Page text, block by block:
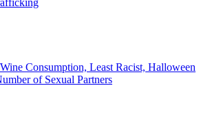
Consumption, Least Racist, Halloween
of Sexual Partners